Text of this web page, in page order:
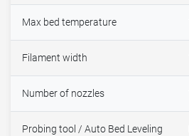
Max bed temperature
Filament width
Number of nozzles
Probing tool / Auto Bed Leveling